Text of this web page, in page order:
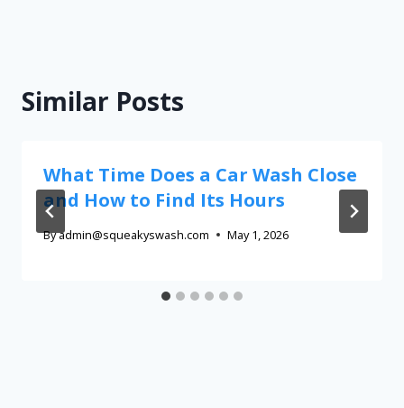
Similar Posts
What Time Does a Car Wash Close
and How to Find Its Hours
Byadmin@squeakyswash.com May 1, 2026